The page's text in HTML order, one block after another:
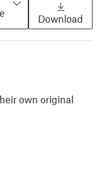
Download
own original